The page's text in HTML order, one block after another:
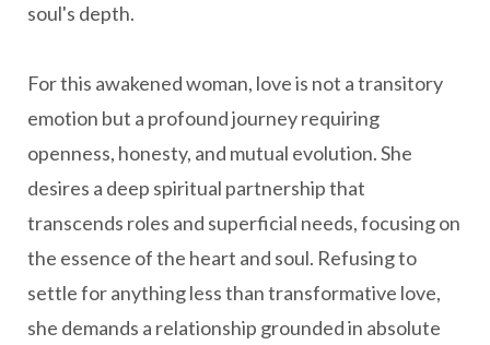
soul's depth.
For this awakened woman, love is not a transitory
emotion but a profound journey requiring
openness, honesty, and mutual evolution. She
desires a deep spiritual partnership that
transcends roles and superficial needs, focusing on
the essence of the heart and soul. Refusing to
settle for anything less than transformative love,
she demands a relationship grounded in absolute